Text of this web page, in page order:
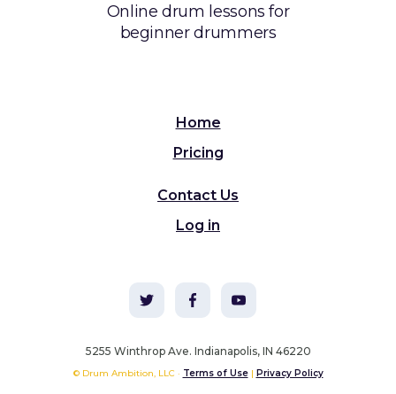
Online drum lessons for
beginner drummers
Home
Pricing
Contact Us
Log in
5255 Winthrop Ave. Indianapolis, IN 46220
© Drum Ambition, LLC · Terms of Use| Privacy Policy